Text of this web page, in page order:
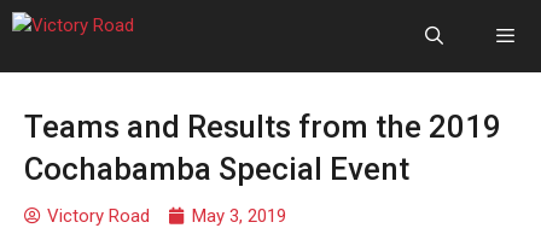
Teams and Results from the 2019
Cochabamba Special Event
Victory Road May 3, 2019